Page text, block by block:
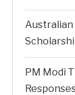
PM Modi